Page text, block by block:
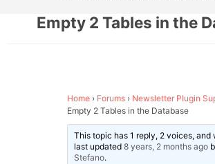
Empty 2 Tables in the
Home › Forums › Newsletter Plugin
Empty 2 Tables in the Database
This topic has 1 reply, 2 voices, and
last updated8 years, 2 months ago
Stefano.